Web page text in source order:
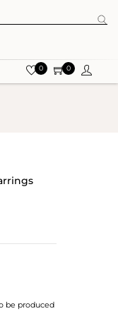
0 0
be produced